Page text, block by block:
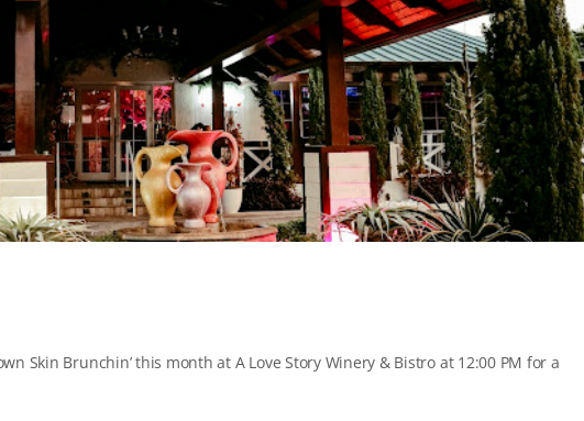
Skin Brunchin’ this month at A Love Story Winery & Bistro at 12:00 PM for a